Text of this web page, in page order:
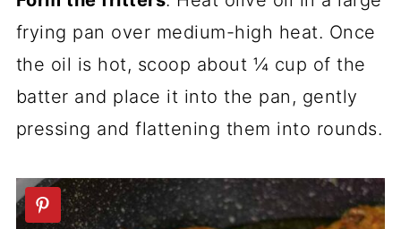
frying pan over medium-high heat. Once
the oil is hot, scoop about ¼ cup of the
batter and place it into the pan, gently
pressing and flattening them into rounds.